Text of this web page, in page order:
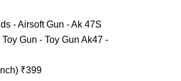
₹399